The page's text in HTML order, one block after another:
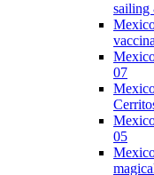
sailing
07
05